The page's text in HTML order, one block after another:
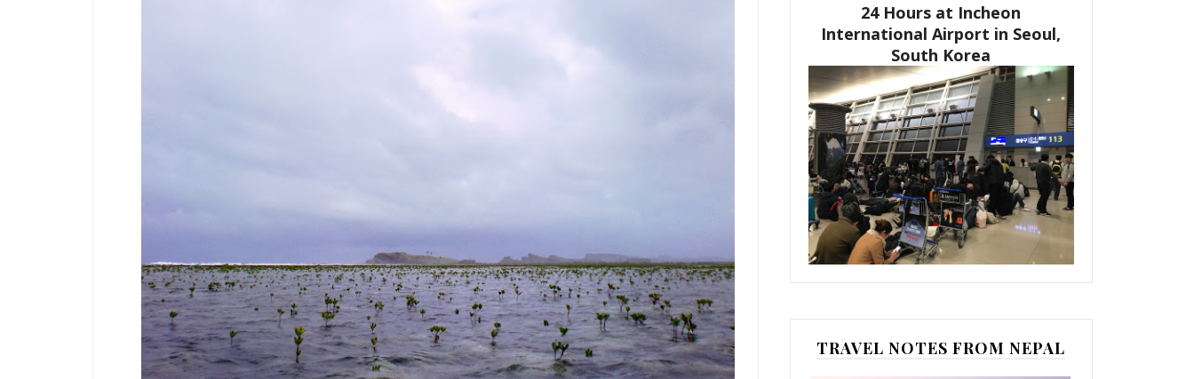
24 Hours at Incheon
International Airport in Seoul,
South Korea
TRAVEL NOTES FROM NEPAL